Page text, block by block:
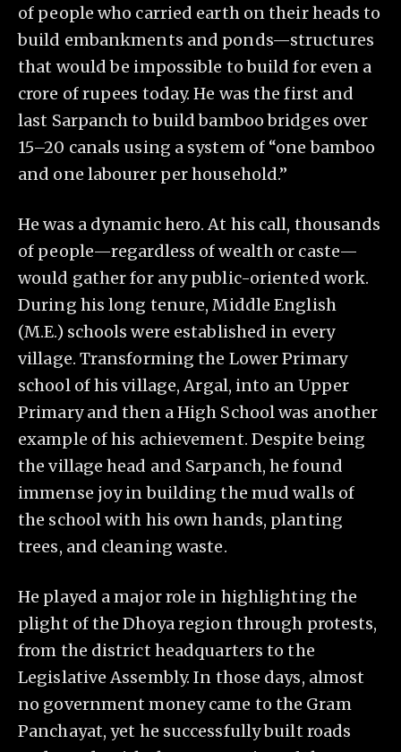
of people who carried earth on their heads to
build embankments and ponds—structures
that would be impossible to build for even a
crore of rupees today. He was the first and
last Sarpanch to build bamboo bridges over
15–20 canals using a system of “one bamboo
and one labourer per household.”
He was a dynamic hero. At his call, thousands
of people—regardless of wealth or caste—
would gather for any public-oriented work.
During his long tenure, Middle English
(M.E.) schools were established in every
village. Transforming the Lower Primary
school of his village, Argal, into an Upper
Primary and then a High School was another
example of his achievement. Despite being
the village head and Sarpanch, he found
immense joy in building the mud walls of
the school with his own hands, planting
trees, and cleaning waste.
He played a major role in highlighting the
plight of the Dhoya region through protests,
from the district headquarters to the
Legislative Assembly. In those days, almost
no government money came to the Gram
Panchayat, yet he successfully built roads